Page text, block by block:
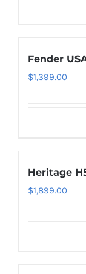
Fender
$1,399.00
Heritage
$1,899.00